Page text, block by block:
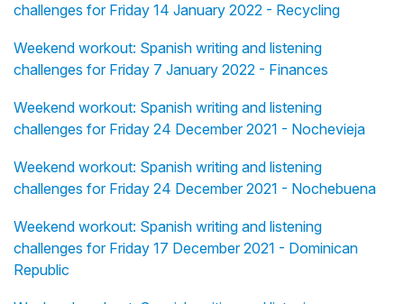
challenges for Friday 14 January 2022 - Recycling
Weekend workout: Spanish writing and listening
challenges for Friday 7 January 2022 - Finances
Weekend workout: Spanish writing and listening
challenges for Friday 24 December 2021 - Nochevieja
Weekend workout: Spanish writing and listening
challenges for Friday 24 December 2021 - Nochebuena
Weekend workout: Spanish writing and listening
challenges for Friday 17 December 2021 - Dominican
Republic